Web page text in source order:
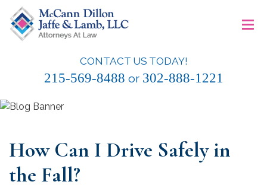
content
McCann Dillon Jaffe & Lamb, LLC
CONTACT US TODAY!
215-569-8488 or 302-888-1221
≡
How Can I Drive Safely in
the Fall?